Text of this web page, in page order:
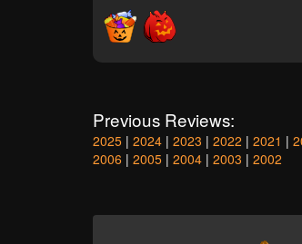
Previous Reviews:
2025 | 2024 | 2023 | 2022 | 2021 |
2006 | 2005 | 2004 | 2003 | 2002